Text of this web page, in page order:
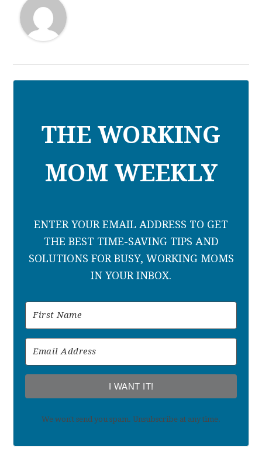
THE WORKING
MOM WEEKLY
ENTER YOUR EMAIL ADDRESS TO GET
THE BEST TIME-SAVING TIPS AND
SOLUTIONS FOR BUSY, WORKING MOMS
IN YOUR INBOX.
I WANT IT!
We won't send you spam. Unsubscribe at any time.